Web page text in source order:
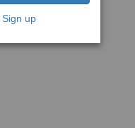
Sign up